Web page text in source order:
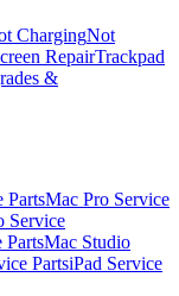
ChargingNot
RepairTrackpad
&
PartsMac Pro Service
Service
PartsMac Studio
PartsiPad Service